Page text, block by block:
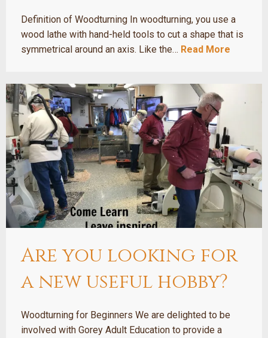
Definition of Woodturning In woodturning, you use a
wood lathe with hand-held tools to cut a shape that is
symmetrical around an axis. Like the… Read More
Are you looking for
a new useful hobby?
Woodturning for Beginners We are delighted to be
involved with Gorey Adult Education to provide a